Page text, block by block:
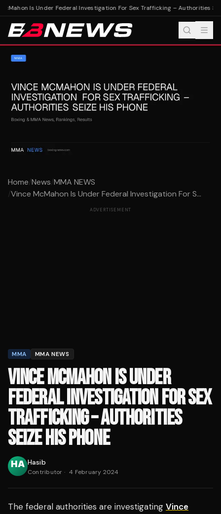
Is Under Federal Investigation For Sex Trafficking – Authorities
Home/News/MMA NEWS
/Vince McMahon Is Under Federal Investigation For S...
ADVERTISEMENT
MMA MMA NEWS
VINCE MCMAHON IS UNDER
FEDERAL INVESTIGATION FOR SEX
TRAFFICKING – AUTHORITIES
SEIZE HIS PHONE
Hasib
Contributor · 4 February 2024
The federal authorities are investigating Vince